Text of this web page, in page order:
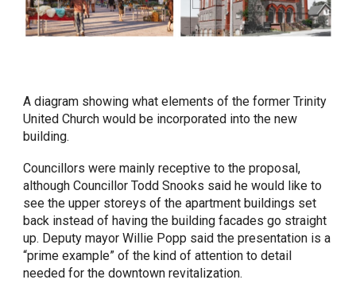
A diagram showing what elements of the former Trinity
United Church would be incorporated into the new
building.
Councillors were mainly receptive to the proposal,
although Councillor Todd Snooks said he would like to
see the upper storeys of the apartment buildings set
back instead of having the building facades go straight
up. Deputy mayor Willie Popp said the presentation is a
“prime example” of the kind of attention to detail
needed for the downtown revitalization.